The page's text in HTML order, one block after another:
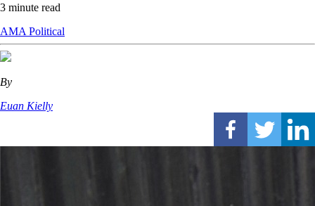
3 minute read
AMA Political
By
Euan Kielly